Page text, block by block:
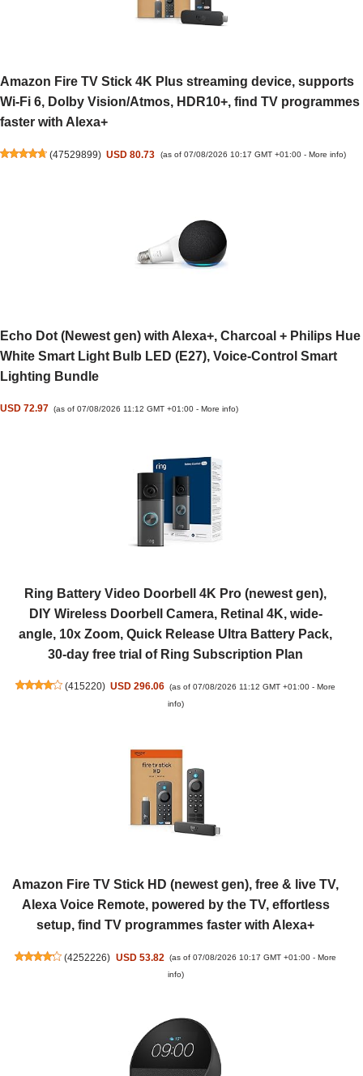
Amazon Fire TV Stick 4K Plus streaming device, supports
Wi-Fi 6, Dolby Vision/Atmos, HDR10+, find TV programmes
faster with Alexa+
(47529899) USD 80.73 (as of 07/08/2026 10:17 GMT +01:00 - More info)
Echo Dot (Newest gen) with Alexa+, Charcoal + Philips Hue
White Smart Light Bulb LED (E27), Voice-Control Smart
Lighting Bundle
USD 72.97 (as of 07/08/2026 11:12 GMT +01:00 -More info)
Ring Battery Video Doorbell 4K Pro (newest gen),
DIY Wireless Doorbell Camera, Retinal 4K, wide-
angle, 10x Zoom, Quick Release Ultra Battery Pack,
30-day free trial of Ring Subscription Plan
(415220) USD 296.06 (as of 07/08/2026 11:12 GMT +01:00 -More
info)
Amazon Fire TV Stick HD (newest gen), free & live TV,
Alexa Voice Remote, powered by the TV, effortless
setup, find TV programmes faster with Alexa+
(4252226) USD 53.82 (as of 07/08/2026 10:17 GMT +01:00 - More
info)